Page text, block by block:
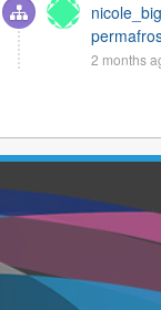
2 months